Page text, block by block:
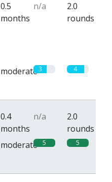
0.5
months
n/a
2.0
rounds
moderate3 4
0.4
months
n/a
2.0
rounds
moderate 5 5